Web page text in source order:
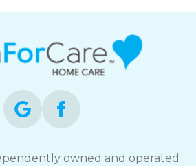
owned and operated